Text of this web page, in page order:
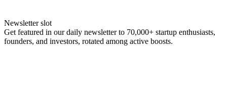
Newsletter slot
Get featured in our daily newsletter to 70,000+ startup enthusiasts,
founders, and investors, rotated among active boosts.